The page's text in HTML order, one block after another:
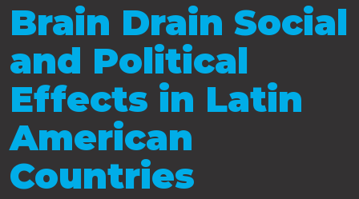
Brain Drain Social
and Political
Effects in Latin
American
Countries